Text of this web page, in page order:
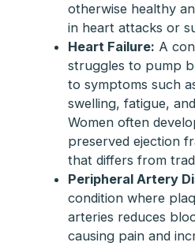
otherwise healthy
in heart attacks or
Heart Failure: A
struggles to pump
to symptoms such
swelling, fatigue,
Women often
preserved ejection
that differs from
Peripheral Artery
condition where
arteries reduces
causing pain and